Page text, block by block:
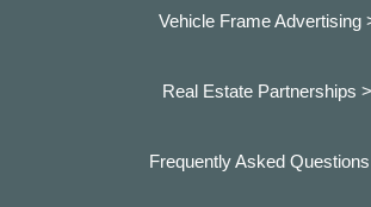
Vehicle Frame Advertising
Real Estate Partnerships >
Frequently Asked